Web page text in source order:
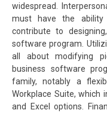
widespread.
must have the
contribute to
software program.
all about modifying
business software
family, notably a
Workplace Suite, which
and Excel options.